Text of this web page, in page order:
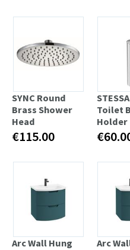
SYNC Round
Brass Shower
Head
€115.00
Toilet
Holder
Arc Wall Hung
Arc